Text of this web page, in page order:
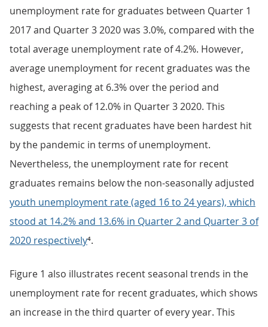
unemployment rate for graduates between Quarter 1
2017 and Quarter 3 2020 was 3.0%, compared with the
total average unemployment rate of 4.2%. However,
average unemployment for recent graduates was the
highest, averaging at 6.3% over the period and
reaching a peak of 12.0% in Quarter 3 2020. This
suggests that recent graduates have been hardest hit
by the pandemic in terms of unemployment.
Nevertheless, the unemployment rate for recent
graduates remains below the non-seasonally adjusted
youth unemployment rate (aged 16 to 24 years), which
stood at 14.2% and 13.6% in Quarter 2 and Quarter 3 of
2020 respectively⁴.
Figure 1 also illustrates recent seasonal trends in the
unemployment rate for recent graduates, which shows
an increase in the third quarter of every year. This